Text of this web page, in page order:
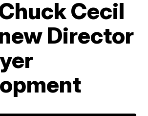
Cecil
Director